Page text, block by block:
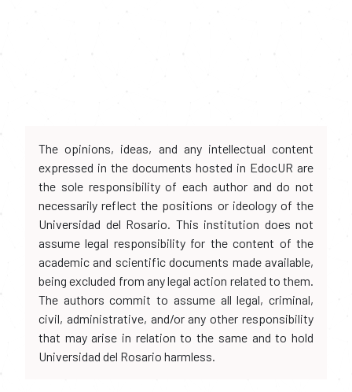
The opinions, ideas, and any intellectual content
expressed in the documents hosted in EdocUR are
the sole responsibility of each author and do not
necessarily reflect the positions or ideology of the
Universidad del Rosario. This institution does not
assume legal responsibility for the content of the
academic and scientific documents made available,
being excluded from any legal action related to them.
The authors commit to assume all legal, criminal,
civil, administrative, and/or any other responsibility
that may arise in relation to the same and to hold
Universidad del Rosario harmless.